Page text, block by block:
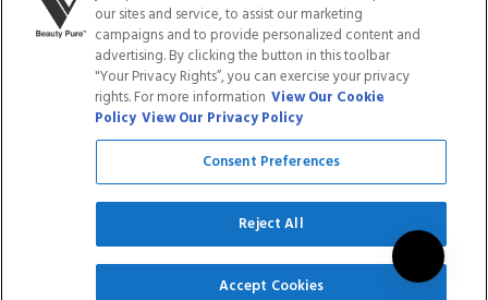
Privacy Policy
Terms of Service
Cookie Policy
Refund Policy
Accessibility Statement
our sites and service, to assist our marketing
campaigns and to provide personalized content and
advertising. By clicking the button in this toolbar
"Your Privacy Rights”, you can exercise your privacy
rights. For more information View Our Cookie
Policy View Our Privacy Policy
Consent Preferences
Reject All
Accept Cookies
SIGN UP